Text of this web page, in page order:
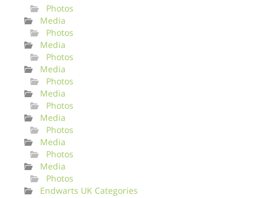
Photos
Media
Photos
Media
Photos
Media
Photos
Media
Photos
Media
Photos
Media
Photos
Media
Photos
Endwarts UK Categories